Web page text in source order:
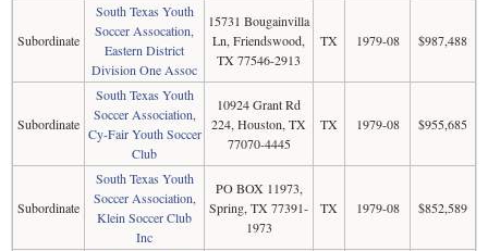
Subordinate
South Texas Youth
Soccer Assocation,
Eastern District
Division One Assoc
15731 Bougainvilla
Ln, Friendswood,
TX 77546-2913
TX 1979-08 $987,488
Subordinate
South Texas Youth
Soccer Association,
Cy-Fair Youth Soccer
Club
10924 Grant Rd
224, Houston, TX
77070-4445
TX 1979-08 $955,685
Subordinate
South Texas Youth
Soccer Association,
Klein Soccer Club
Inc
PO BOX 11973,
Spring, TX 77391-
1973
TX 1979-08 $852,589